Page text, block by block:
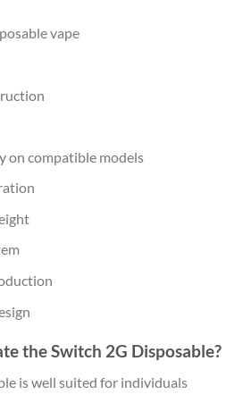
vape
on compatible models
the Switch 2G Disposable?
is well suited for individuals